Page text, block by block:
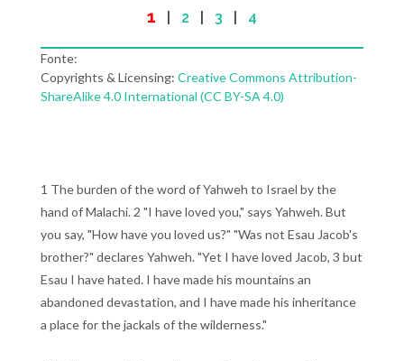
1 2 3 4
Fonte:
Copyrights & Licensing: Creative Commons Attribution-
ShareAlike 4.0 International (CC BY-SA 4.0)
1 The burden of the word of Yahweh to Israel by the
hand of Malachi. 2 "I have loved you," says Yahweh. But
you say, "How have you loved us?" "Was not Esau Jacob's
brother?" declares Yahweh. "Yet I have loved Jacob, 3 but
Esau I have hated. I have made his mountains an
abandoned devastation, and I have made his inheritance
a place for the jackals of the wilderness."